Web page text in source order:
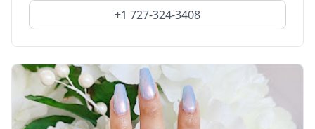
+1 727-324-3408